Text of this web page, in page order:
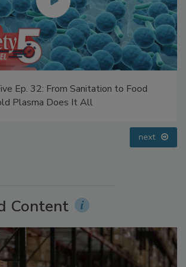
Ep. 32: From Sanitation to Food
Plasma Does It All
next
Content